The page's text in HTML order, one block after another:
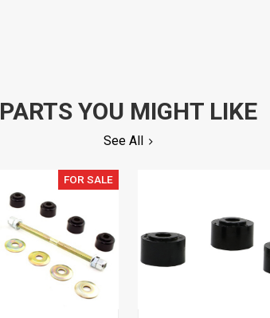
PARTS YOU MIGHT LIKE
See All
FOR SALE